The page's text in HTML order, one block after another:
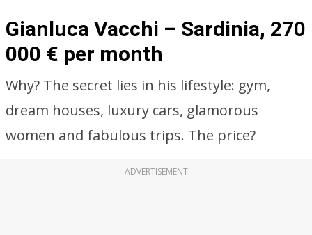
Gianluca Vacchi – Sardinia, 270
000 € per month
Why? The secret lies in his lifestyle: gym,
dream houses, luxury cars, glamorous
women and fabulous trips. The price?
ADVERTISEMENT